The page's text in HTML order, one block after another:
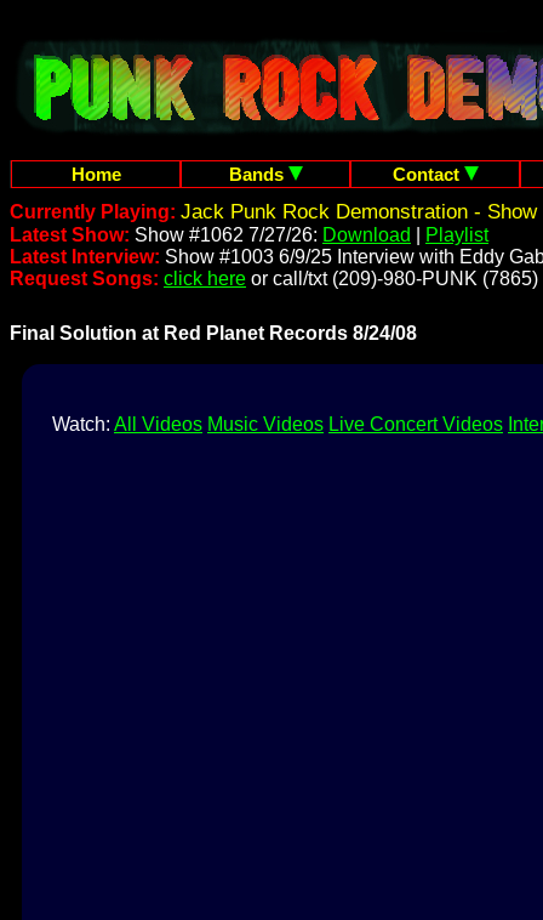
Home Bands
Contact
Currently Playing: Jack Punk Rock Demonstration - Show
Latest Show: Show #1062 7/27/26: Download
Playlist
Latest Interview: Show #1003 6/9/25 Interview with Eddy
Request Songs: click here or call/txt (209)-980-PUNK (7865)
Final Solution at Red Planet Records 8/24/08
Watch: All Videos Music Videos Live Concert Videos